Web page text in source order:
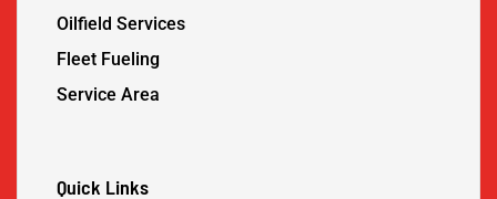
Oilfield Services
Fleet Fueling
Service Area
Quick Links